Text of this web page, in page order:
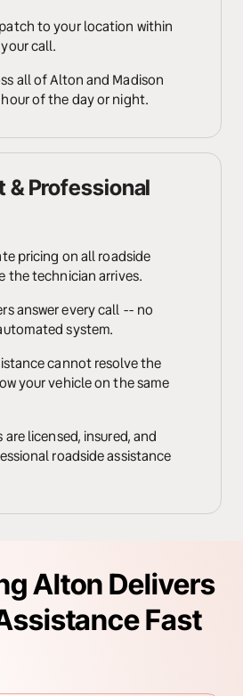
to your location within
call.
all of Alton and Madison
of the day or night.
& Professional
pricing on all roadside
the technician arrives.
answer every call -- no
system.
cannot resolve the
your vehicle on the same
licensed, insured, and
roadside assistance
Alton Delivers
Fast